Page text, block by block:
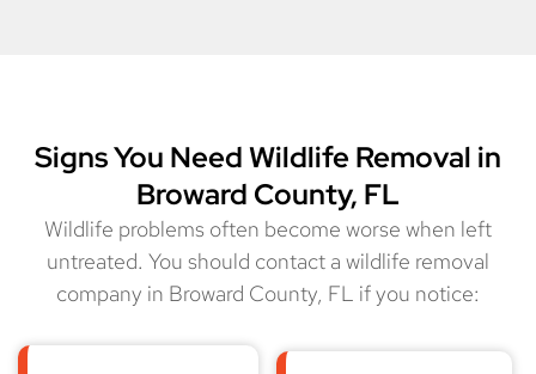
Signs You Need Wildlife Removal in
Broward County, FL
Wildlife problems often become worse when left
untreated. You should contact a wildlife removal
company in Broward County, FL if you notice: